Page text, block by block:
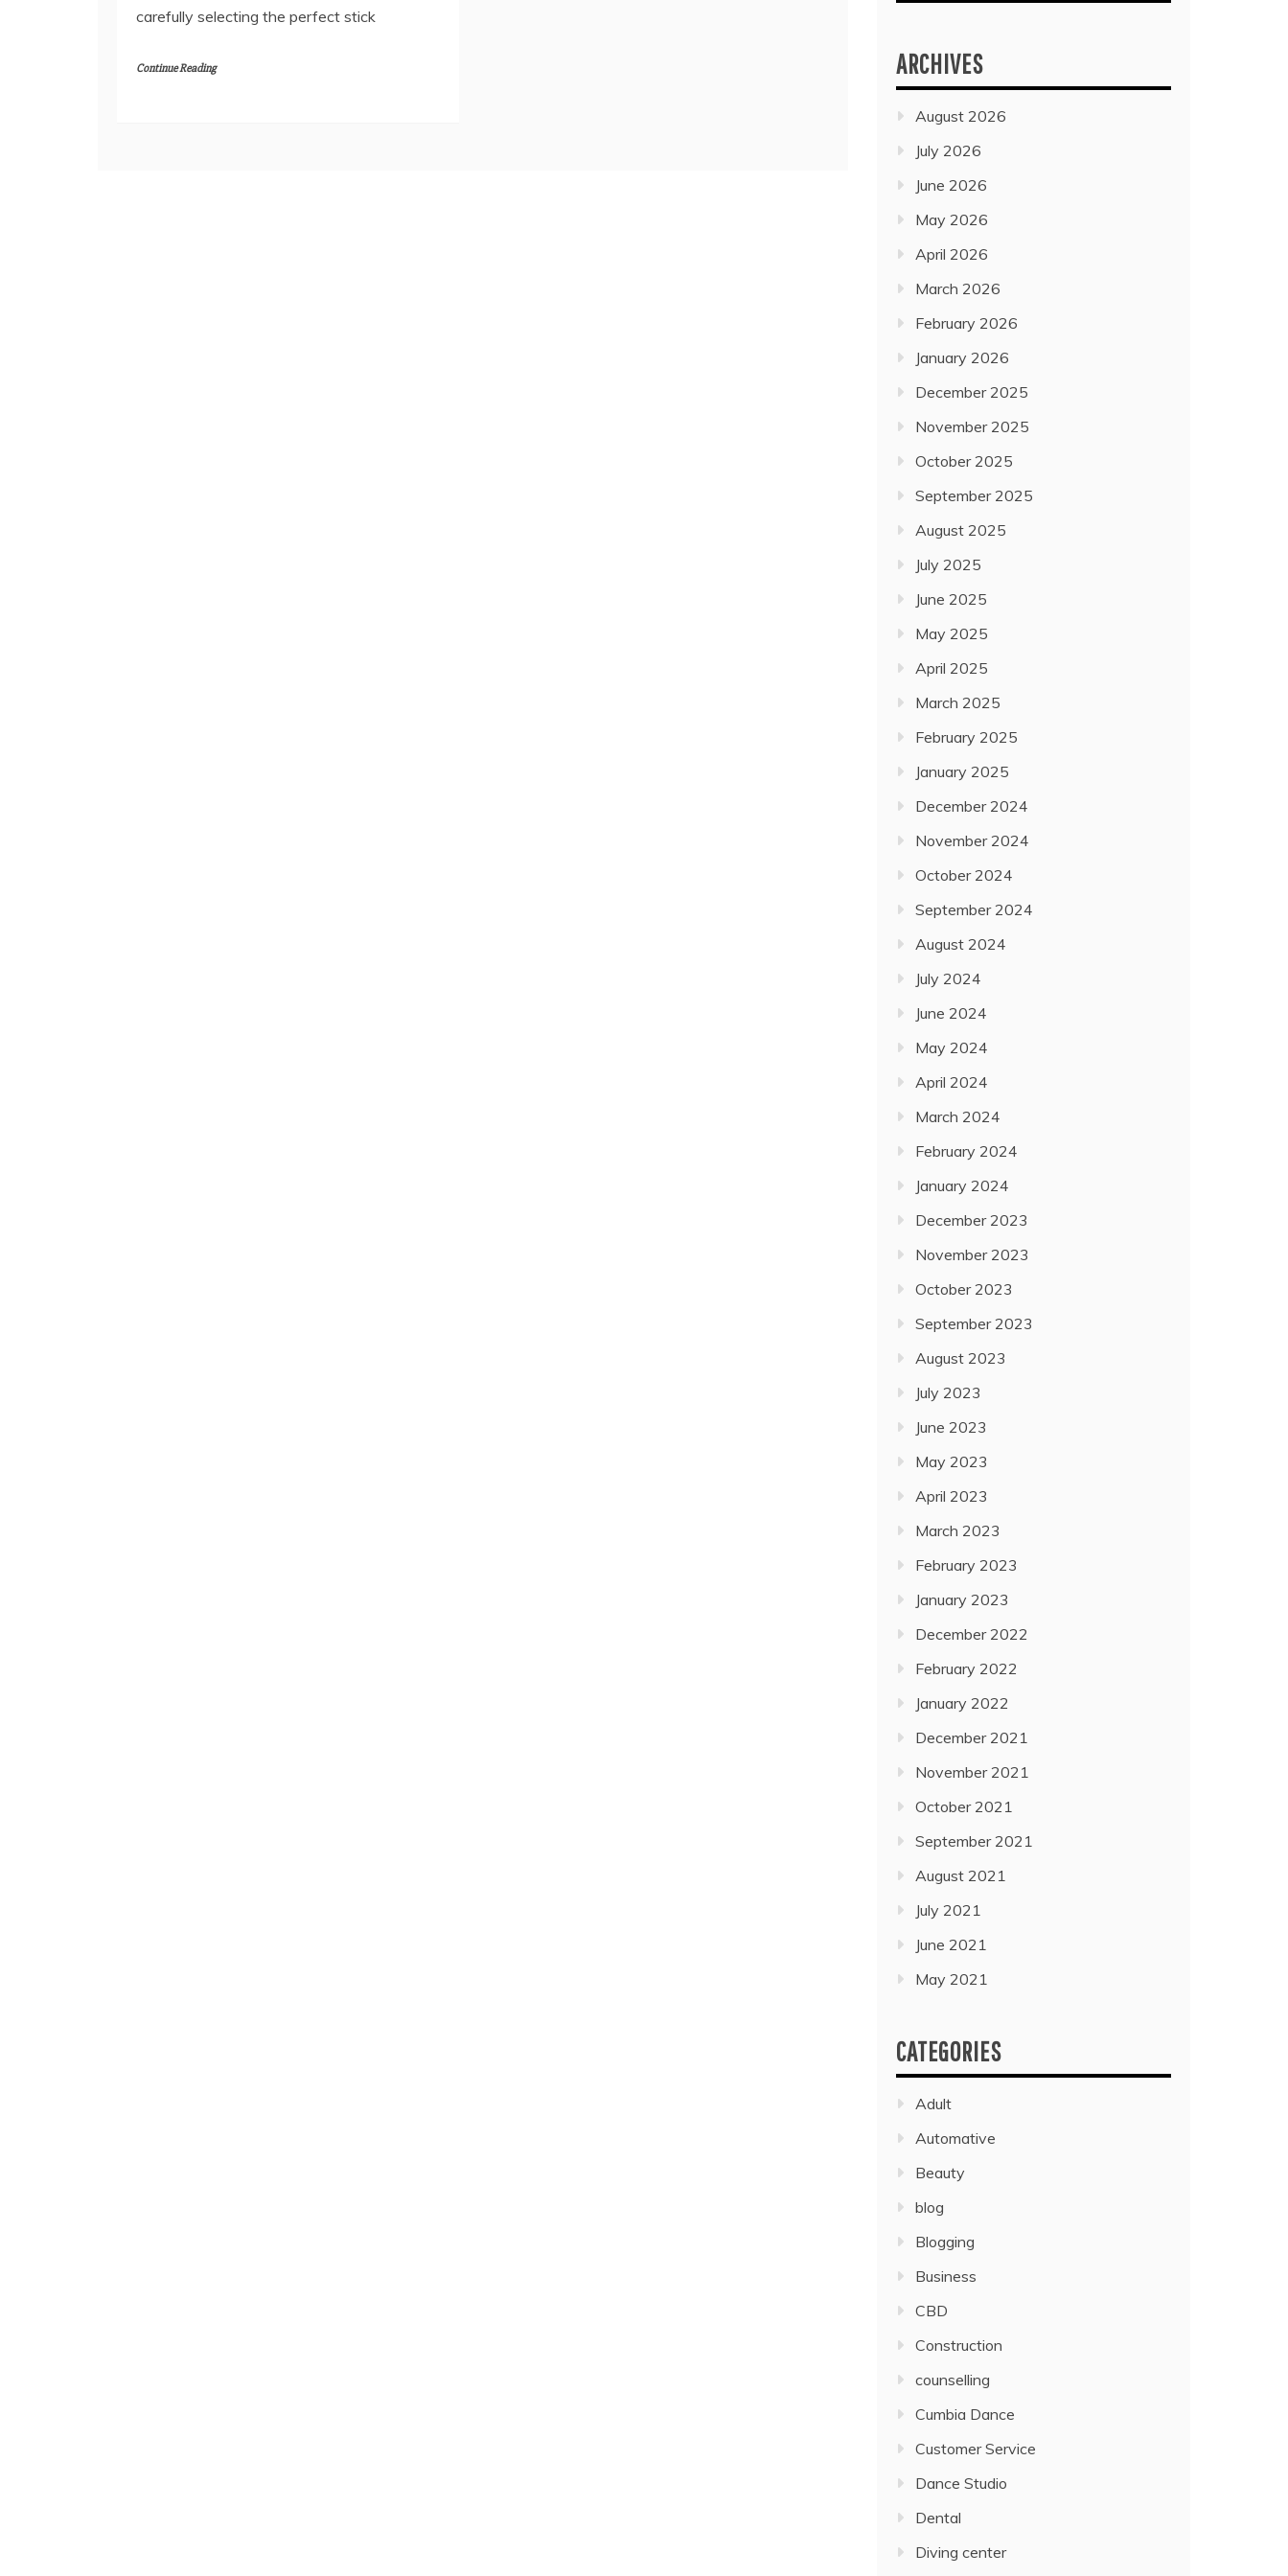
carefully selecting the perfect stick
Continue Reading ARCHIVES
August 2026
July 2026
June 2026
May 2026
April 2026
March 2026
February 2026
January 2026
December 2025
November 2025
October 2025
September 2025
August 2025
July 2025
June 2025
May 2025
April 2025
March 2025
February 2025
January 2025
December 2024
November 2024
October 2024
September 2024
August 2024
July 2024
June 2024
May 2024
April 2024
March 2024
February 2024
January 2024
December 2023
November 2023
October 2023
September 2023
August 2023
July 2023
June 2023
May 2023
April 2023
March 2023
February 2023
January 2023
December 2022
February 2022
January 2022
December 2021
November 2021
October 2021
September 2021
August 2021
July 2021
June 2021
May 2021
CATEGORIES
Adult
Automative
Beauty
blog
Blogging
Business
CBD
Construction
counselling
Cumbia Dance
Customer Service
Dance Studio
Dental
Diving center